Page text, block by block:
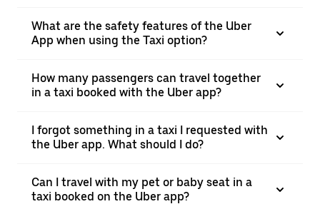
What are the safety features of the Uber
App when using the Taxi option?
How many passengers can travel together
in a taxi booked with the Uber app?
I forgot something in a taxi I requested with
the Uber app. What should I do?
Can I travel with my pet or baby seat in a
taxi booked on the Uber app?